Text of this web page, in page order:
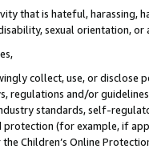
that is hateful, harassing,
sexual orientation, or
collect, use, or
regulations and/or
standards, self-
(for example, if
Children’s Online